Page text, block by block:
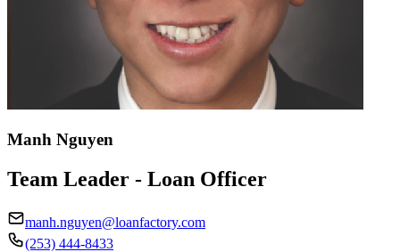
Manh Nguyen
Team Leader - Loan Officer
manh.nguyen@loanfactory.com
(253) 444-8433